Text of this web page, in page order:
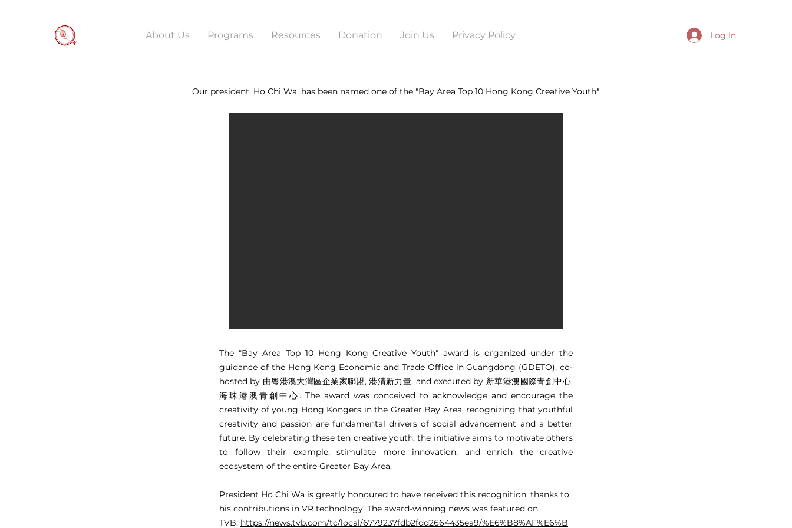
About Us Programs Resources Donation Join Us Privacy Policy Log In
Our president, Ho Chi Wa, has been named one of the "Bay Area Top 10 Hong Kong Creative Youth"
The "Bay Area Top 10 Hong Kong Creative Youth" award is organized under the
guidance of the Hong Kong Economic and Trade Office in Guangdong (GDETO), co-
hosted by 由粵港澳大灣區企業家聯盟, 港清新力量, and executed by 新華港澳國際青創中心,
海珠港澳青創中心. The award was conceived to acknowledge and encourage the
creativity of young Hong Kongers in the Greater Bay Area, recognizing that youthful
creativity and passion are fundamental drivers of social advancement and a better
future. By celebrating these ten creative youth, the initiative aims to motivate others
to follow their example, stimulate more innovation, and enrich the creative
ecosystem of the entire Greater Bay Area.
President Ho Chi Wa is greatly honoured to have received this recognition, thanks to
his contributions in VR technology. The award-winning news was featured on
TVB: https://news.tvb.com/tc/local/6779237fdb2fdd2664435ea9/%E6%B8%AF%E6%B